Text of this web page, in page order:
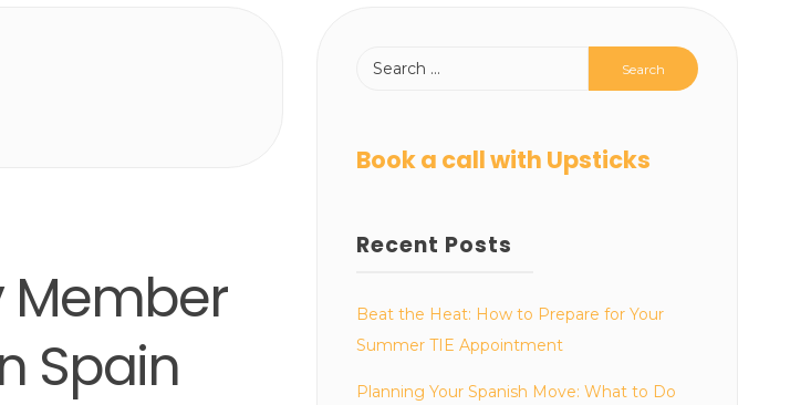
Member
Spain
Book a call with Upsticks
Recent Posts
Beat the Heat: How to Prepare for Your
Summer TIE Appointment
Planning Your Spanish Move: What to Do